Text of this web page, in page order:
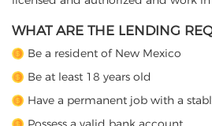
WHAT ARE THE LENDING
Be a resident of New Mexico
Be at least 18 years old
Have a permanent job with a